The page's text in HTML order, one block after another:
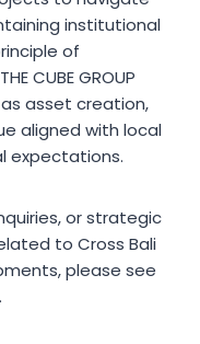
institutional
of
CUBE GROUP
asset creation,
aligned with local
expectations.
or strategic
to Cross Bali
please see